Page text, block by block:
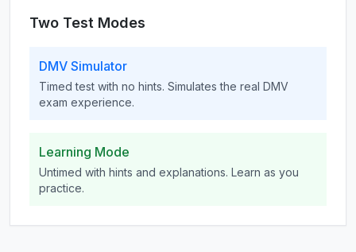
Two Test Modes
DMV Simulator
Timed test with no hints. Simulates the real DMV
exam experience.
Learning Mode
Untimed with hints and explanations. Learn as you
practice.